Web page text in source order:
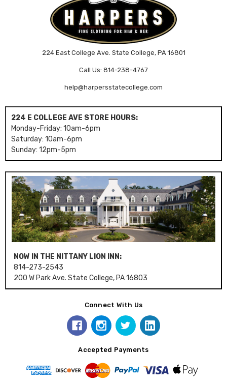
224 East College Ave. State College, PA 16801
Call Us: 814-238-4767
help@harpersstatecollege.com
224 E COLLEGE AVE STORE HOURS:
Monday-Friday: 10am-6pm
Saturday: 10am-6pm
Sunday: 12pm-5pm
NOW IN THE NITTANY LION INN:
814-273-2543
200 W Park Ave. State College, PA 16803
Connect With Us
Accepted Payments